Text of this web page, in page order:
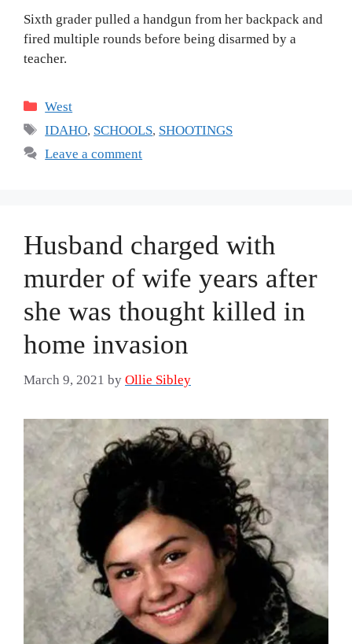
Sixth grader pulled a handgun from her backpack and
fired multiple rounds before being disarmed by a
teacher.
Categories
West
Tags
IDAHO, SCHOOLS, SHOOTINGS
Leave a comment
Husband charged with
murder of wife years after
she was thought killed in
home invasion
March 9, 2021 by Ollie Sibley